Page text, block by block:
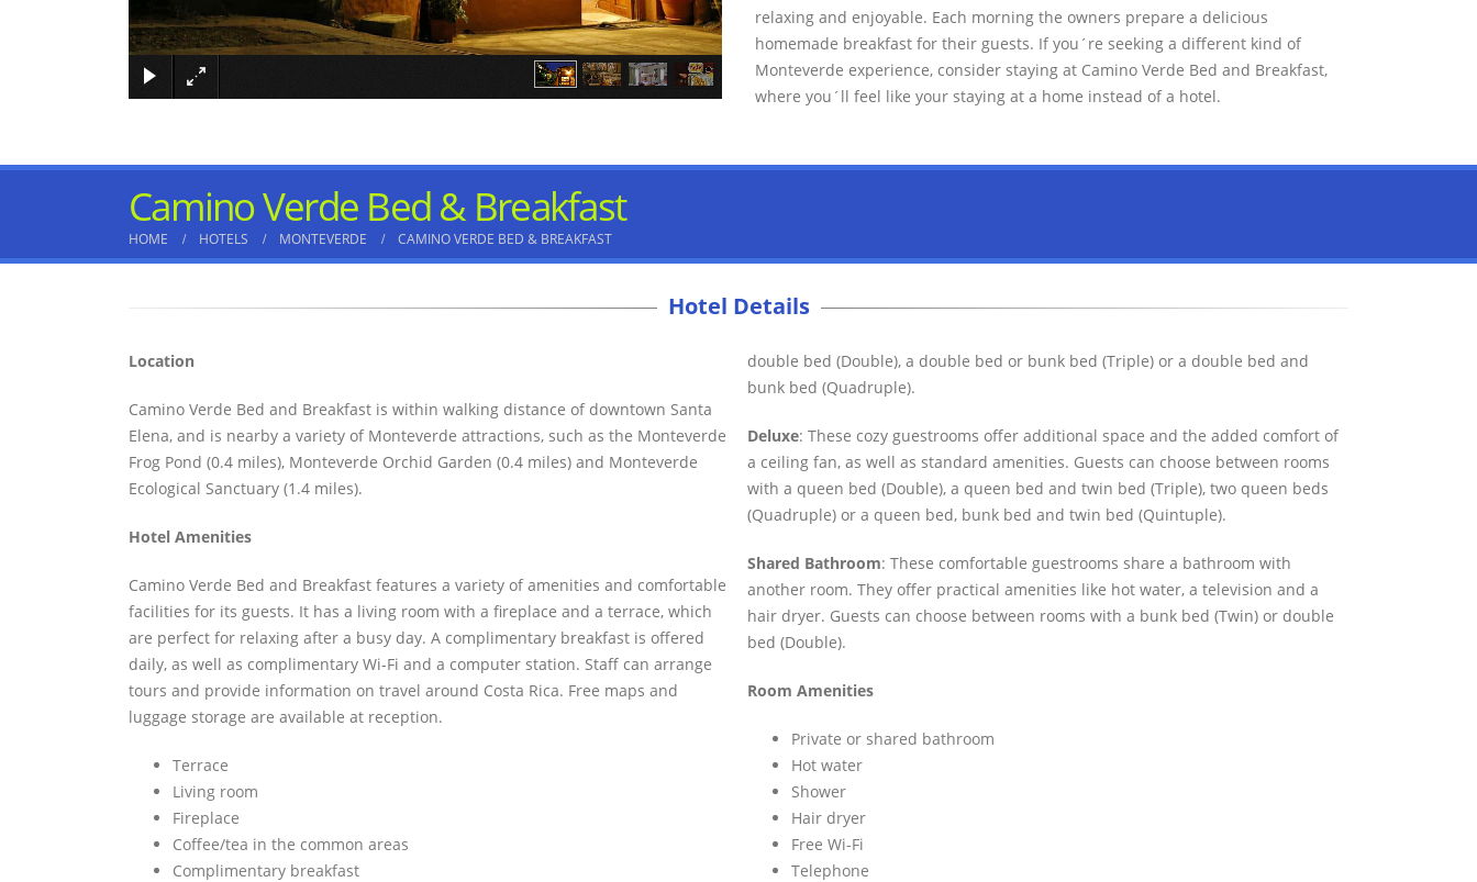
relaxing and enjoyable. Each morning the owners prepare a delicious
homemade breakfast for their guests. If you´re seeking a different kind of
Monteverde experience, consider staying at Camino Verde Bed and Breakfast,
where you´ll feel like your staying at a home instead of a hotel.
Camino Verde Bed & Breakfast
HOME HOTELS MONTEVERDE CAMINO VERDE BED & BREAKFAST
Hotel Details
Location
Camino Verde Bed and Breakfast is within walking distance of downtown Santa
Elena, and is nearby a variety of Monteverde attractions, such as the Monteverde
Frog Pond (0.4 miles), Monteverde Orchid Garden (0.4 miles) and Monteverde
Ecological Sanctuary (1.4 miles).
Hotel Amenities
Camino Verde Bed and Breakfast features a variety of amenities and comfortable
facilities for its guests. It has a living room with a fireplace and a terrace, which
are perfect for relaxing after a busy day. A complimentary breakfast is offered
daily, as well as complimentary Wi-Fi and a computer station. Staff can arrange
tours and provide information on travel around Costa Rica. Free maps and
luggage storage are available at reception.
Terrace
Living room
Fireplace
Coffee/tea in the common areas
Complimentary breakfast
double bed (Double), a double bed or bunk bed (Triple) or a double bed and
bunk bed (Quadruple).
Deluxe: These cozy guestrooms offer additional space and the added comfort of
a ceiling fan, as well as standard amenities. Guests can choose between rooms
with a queen bed (Double), a queen bed and twin bed (Triple), two queen beds
(Quadruple) or a queen bed, bunk bed and twin bed (Quintuple).
Shared Bathroom: These comfortable guestrooms share a bathroom with
another room. They offer practical amenities like hot water, a television and a
hair dryer. Guests can choose between rooms with a bunk bed (Twin) or double
bed (Double).
Room Amenities
Private or shared bathroom
Hot water
Shower
Hair dryer
Free Wi-Fi
Telephone